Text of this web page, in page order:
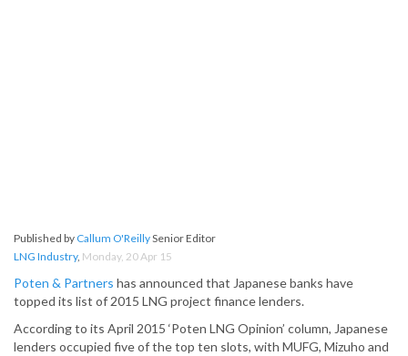
Published by Callum O'ReillySenior Editor
LNG Industry, Monday, 20 Apr 15
Poten & Partners has announced that Japanese banks have
topped its list of 2015 LNG project finance lenders.
According to its April 2015 ‘Poten LNG Opinion’ column, Japanese
lenders occupied five of the top ten slots, with MUFG, Mizuho and